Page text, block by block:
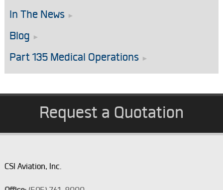
In The News
Blog
Part 135 Medical Operations
Request a Quotation
CSI Aviation, Inc.